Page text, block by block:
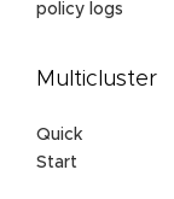
policy logs
Multicluster
Quick
Start